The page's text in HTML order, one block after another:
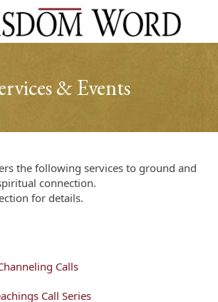
& Events
the following services to ground and
connection.
for details.
Calls
Call Series